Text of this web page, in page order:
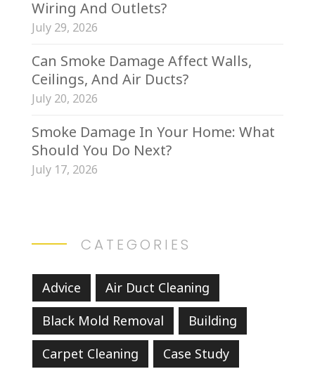
Wiring And Outlets?
July 29, 2026
Can Smoke Damage Affect Walls,
Ceilings, And Air Ducts?
July 20, 2026
Smoke Damage In Your Home: What
Should You Do Next?
July 17, 2026
CATEGORIES
Advice
Air Duct Cleaning
Black Mold Removal
Building
Carpet Cleaning
Case Study